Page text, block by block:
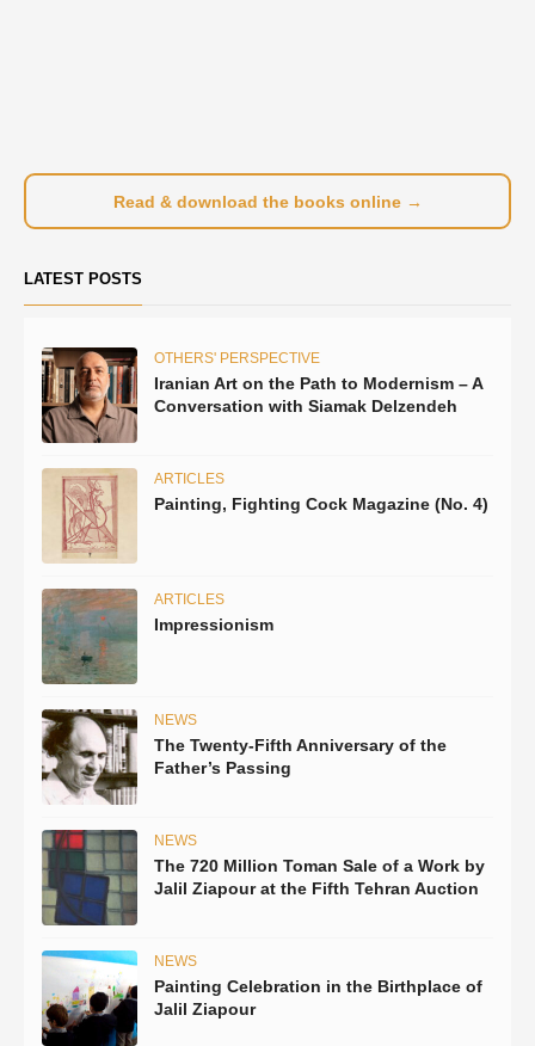
Read & download the books online →
LATEST POSTS
OTHERS' PERSPECTIVE
Iranian Art on the Path to Modernism – A
Conversation with Siamak Delzendeh
ARTICLES
Painting, Fighting Cock Magazine (No. 4)
ARTICLES
Impressionism
NEWS
The Twenty-Fifth Anniversary of the
Father’s Passing
NEWS
The 720 Million Toman Sale of a Work by
Jalil Ziapour at the Fifth Tehran Auction
NEWS
Painting Celebration in the Birthplace of
Jalil Ziapour